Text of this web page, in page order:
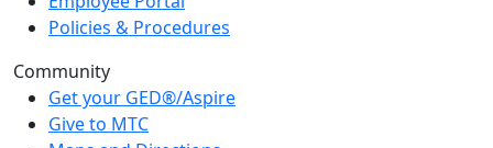
Policies & Procedures
Community
Get your GED®/Aspire
Give to MTC